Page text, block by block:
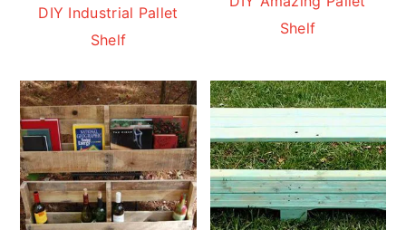
DIY Industrial Pallet
Shelf
Shelf